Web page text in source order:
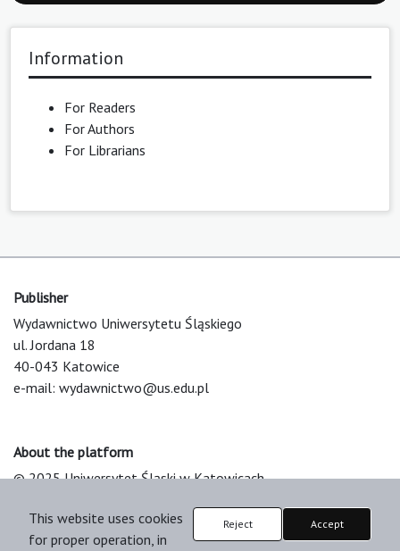
Information
For Readers
For Authors
For Librarians
Publisher
Wydawnictwo Uniwersytetu Śląskiego
ul. Jordana 18
40-043 Katowice
e-mail: wydawnictwo@us.edu.pl
About the platform
© 2025 Uniwersytet Śląski w Katowicach
Platform & Workflow by OJS/PKP
This website uses cookies
for proper operation, in
Reject Accept